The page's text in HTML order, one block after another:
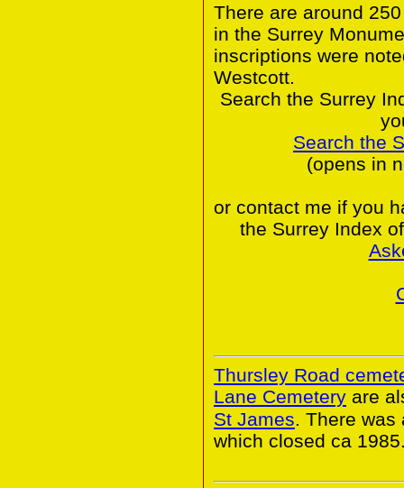
There are around
in the Surrey
inscriptions were
Westcott.
Search the Surrey
Search the
(opens in
or contact me if you
the Surrey Index
Thursley Road
Lane Cemetery are
St James. There
which closed ca